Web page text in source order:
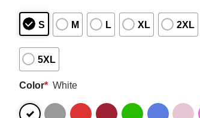
S M L XL 2XL
5XL
Color* White